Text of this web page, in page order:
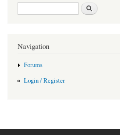
Search form
Navigation
Forums
Login / Register